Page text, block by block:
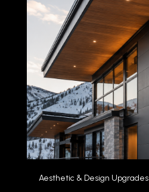
Aesthetic & Design Upgrades